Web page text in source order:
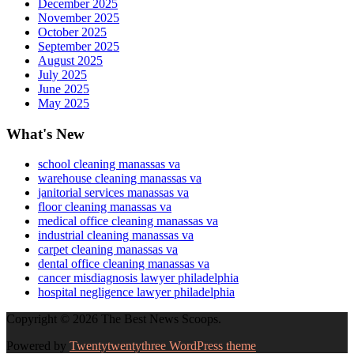
December 2025
November 2025
October 2025
September 2025
August 2025
July 2025
June 2025
May 2025
What's New
school cleaning manassas va
warehouse cleaning manassas va
janitorial services manassas va
floor cleaning manassas va
medical office cleaning manassas va
industrial cleaning manassas va
carpet cleaning manassas va
dental office cleaning manassas va
cancer misdiagnosis lawyer philadelphia
hospital negligence lawyer philadelphia
Copyright © 2026 The Best News Scoops.
Powered by Twentytwentythree WordPress theme